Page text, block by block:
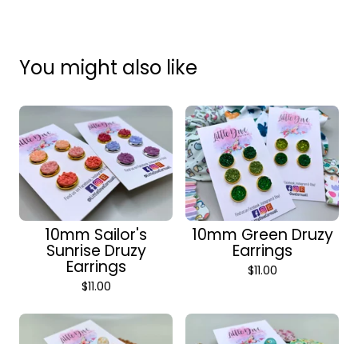
You might also like
10mm Sailor's
Sunrise Druzy
Earrings
$11.00
10mm Green Druzy
Earrings
$11.00